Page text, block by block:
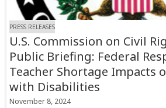
PRESS RELEASES
U.S. Commission on Civil
Public Briefing: Federal
Teacher Shortage Impacts
with Disabilities
November 8, 2024